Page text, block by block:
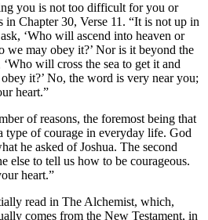
you is not too difficult for you or
in Chapter 30, Verse 11. “It is not up in
‘Who will ascend into heaven or
we may obey it?’ Nor is it beyond the
will cross the sea to get it and
it?’ No, the word is very near you;
heart.”
of reasons, the foremost being that
type of courage in everyday life. God
he asked of Joshua. The second
else to tell us how to be courageous.
heart.”
read in The Alchemist, which,
comes from the New Testament, in